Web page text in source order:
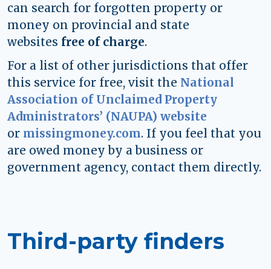
can search for forgotten property or
money on provincial and state
websites free of charge.
For a list of other jurisdictions that offer
this service for free, visit the National
Association of Unclaimed Property
Administrators’ (NAUPA) website
or missingmoney.com. If you feel that you
are owed money by a business or
government agency, contact them directly.
Third-party finders